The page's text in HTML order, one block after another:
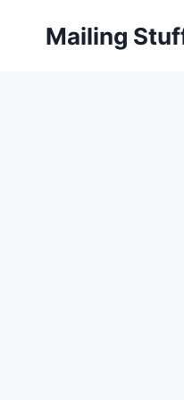
Mailing